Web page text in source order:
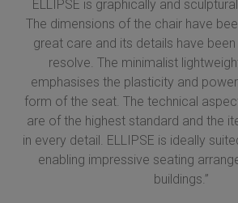
ELLIPSE is graphically and
The dimensions of the chair have
great care and its details have
resolve. The minimalist
emphasises the plasticity and
form of the seat. The technical
are of the highest standard and the
in every detail. ELLIPSE is ideally
enabling impressive seating
buildings.”